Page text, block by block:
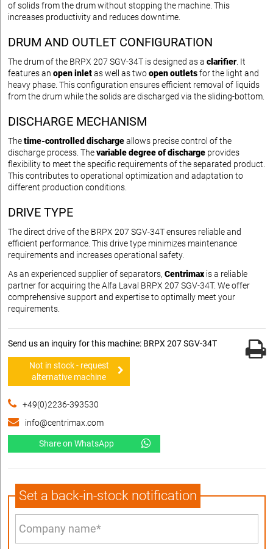
of solids from the drum without stopping the machine. This
increases productivity and reduces downtime.
DRUM AND OUTLET CONFIGURATION
The drum of the BRPX 207 SGV-34T is designed as a clarifier. It
features an open inletas well as twoopen outletsfor the light and
heavy phase. This configuration ensures efficient removal of liquids
from the drum while the solids are discharged via the sliding-bottom.
DISCHARGE MECHANISM
Thetime-controlled dischargeallows precise control of the
discharge process. Thevariable degree of discharge provides
flexibility to meet the specific requirements of the separated product.
This contributes to operational optimization and adaptation to
different production conditions.
DRIVE TYPE
The direct drive of the BRPX 207 SGV-34T ensures reliable and
efficient performance. This drive type minimizes maintenance
requirements and increases operational safety.
As an experienced supplier of separators, Centrimax is a reliable
partner for acquiring the Alfa Laval BRPX 207 SGV-34T. We offer
comprehensive support and expertise to optimally meet your
requirements.
Send us an inquiry for this machine: BRPX 207 SGV-34T
Not in stock - request
alternative machine
+49(0)2236-393530
info@centrimax.com
Share on WhatsApp
Set a back-in-stock notification